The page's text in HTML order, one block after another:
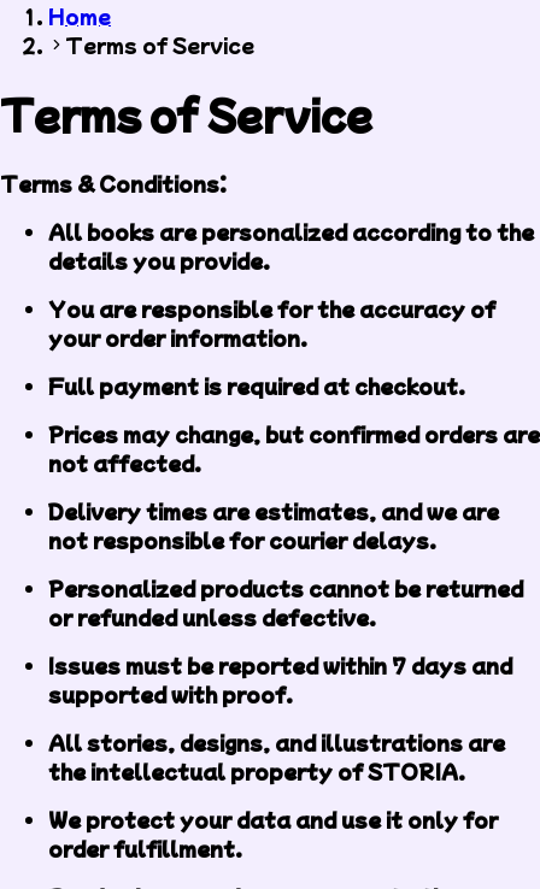
Home
Terms of Service
Terms of Service
Terms & Conditions:
All books are personalized according to the
details you provide.
You are responsible for the accuracy of
your order information.
Full payment is required at checkout.
Prices may change, but confirmed orders are
not affected.
Delivery times are estimates, and we are
not responsible for courier delays.
Personalized products cannot be returned
or refunded unless defective.
Issues must be reported within 7 days and
supported with proof.
All stories, designs, and illustrations are
the intellectual property of STORIA.
We protect your data and use it only for
order fulfillment.